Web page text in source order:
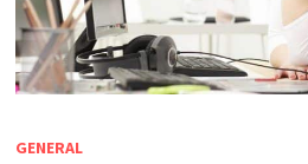
GENERAL